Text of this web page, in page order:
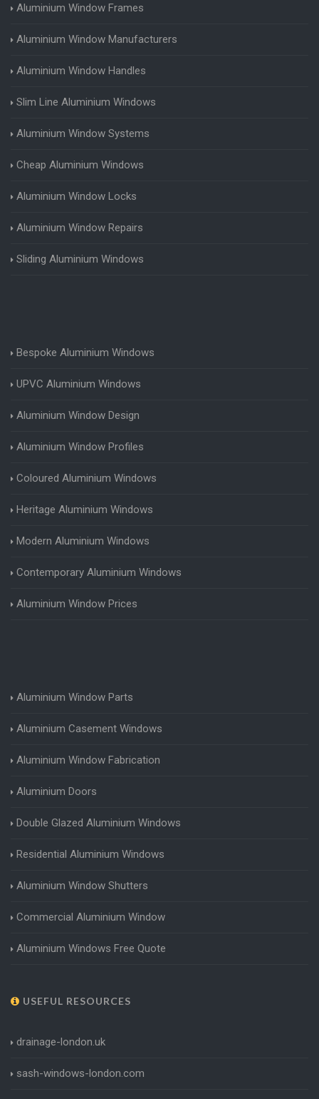
Aluminium Window Frames
Aluminium Window Manufacturers
Aluminium Window Handles
Slim Line Aluminium Windows
Aluminium Window Systems
Cheap Aluminium Windows
Aluminium Window Locks
Aluminium Window Repairs
Sliding Aluminium Windows
Bespoke Aluminium Windows
UPVC Aluminium Windows
Aluminium Window Design
Aluminium Window Profiles
Coloured Aluminium Windows
Heritage Aluminium Windows
Modern Aluminium Windows
Contemporary Aluminium Windows
Aluminium Window Prices
Aluminium Window Parts
Aluminium Casement Windows
Aluminium Window Fabrication
Aluminium Doors
Double Glazed Aluminium Windows
Residential Aluminium Windows
Aluminium Window Shutters
Commercial Aluminium Window
Aluminium Windows Free Quote
USEFUL RESOURCES
drainage-london.uk
sash-windows-london.com